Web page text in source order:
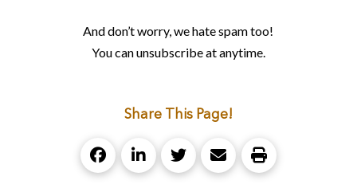
And don’t worry, we hate spam too!
You can unsubscribe at anytime.
Share This Page!